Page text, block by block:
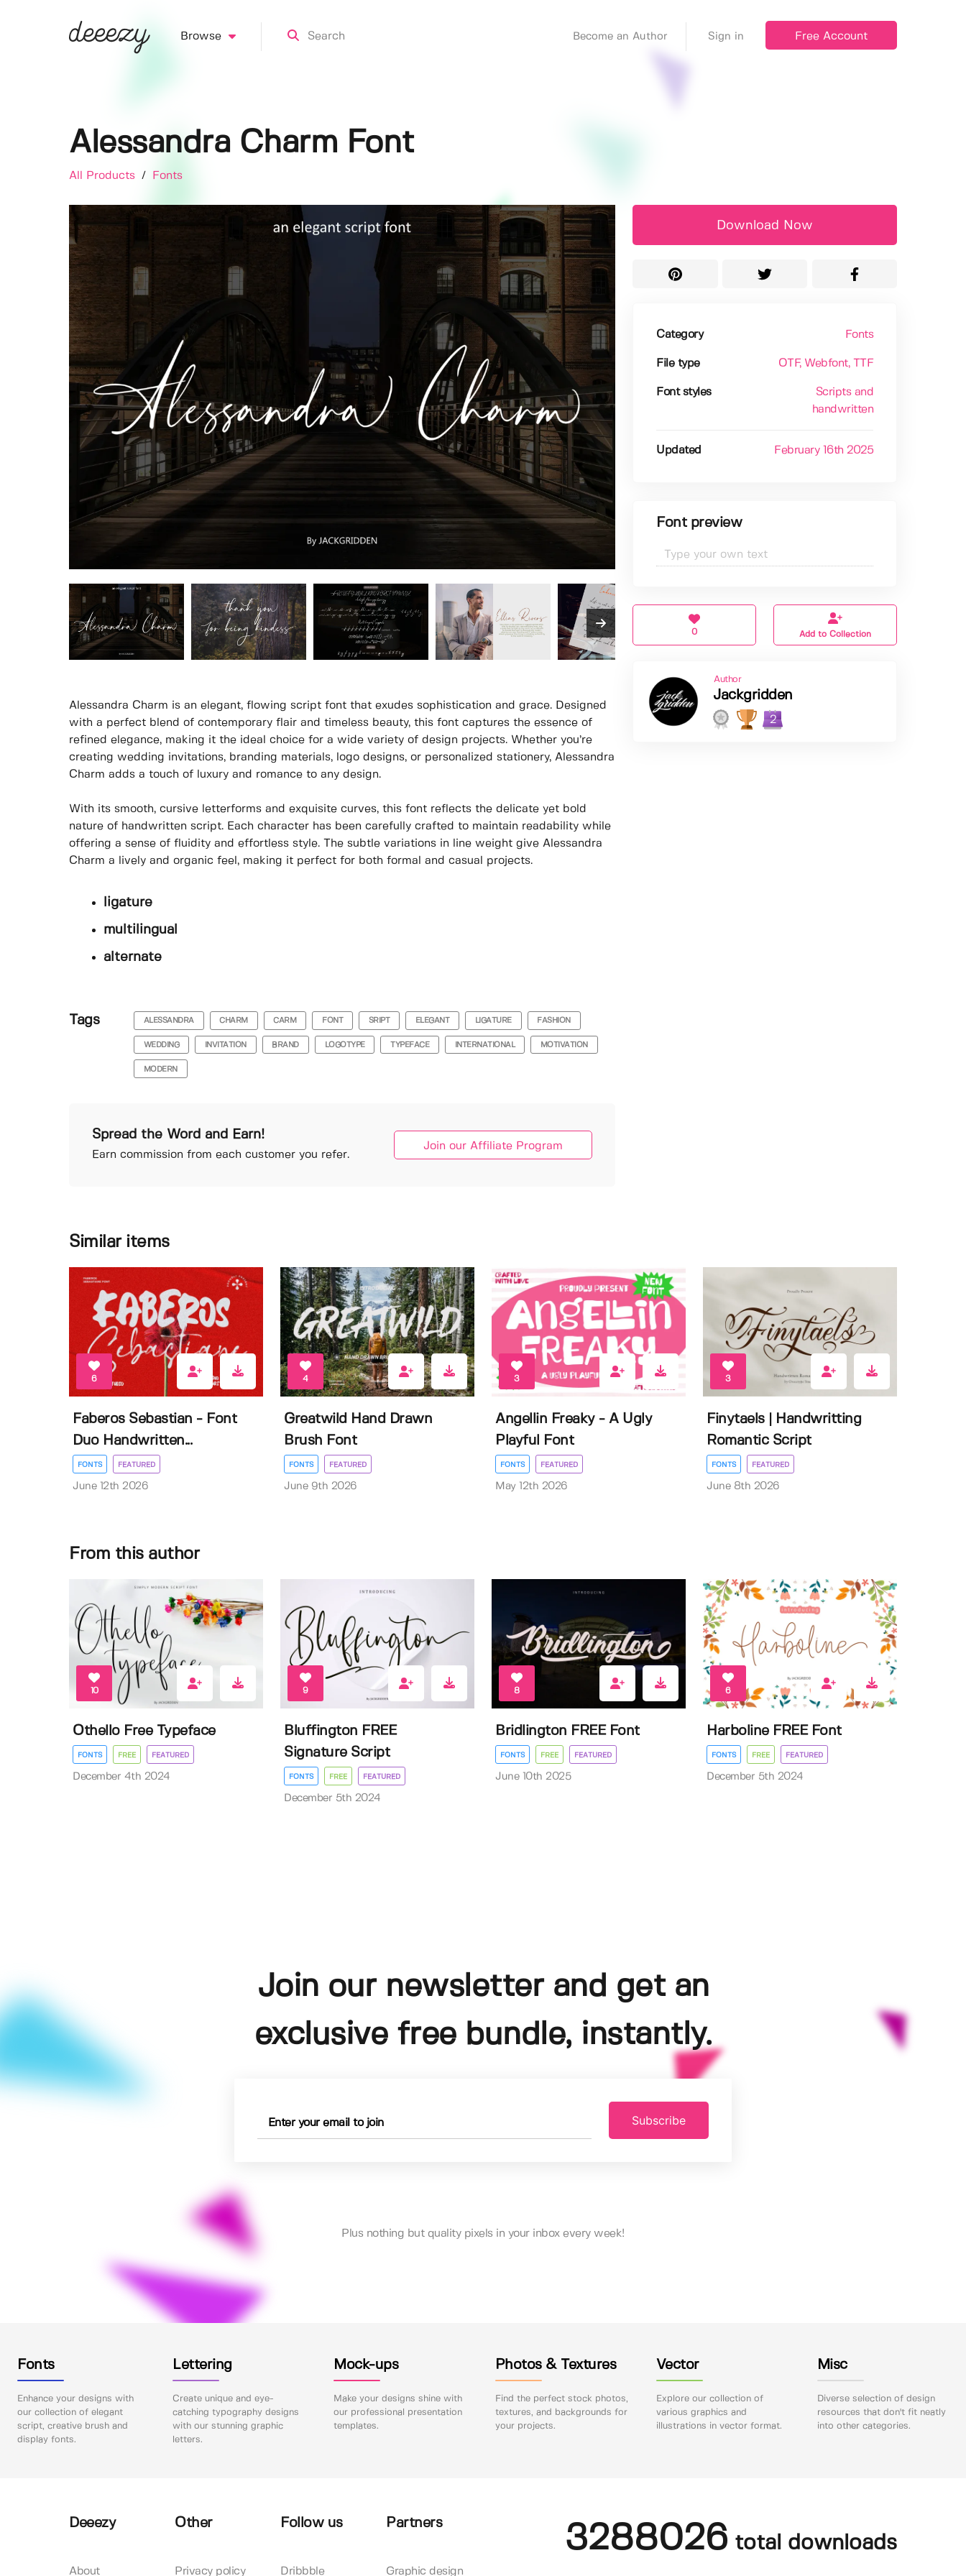
Browse Become an Author Sign in Free Account
Alessandra Charm Font
All Products / Fonts
Alessandra Charm is an elegant, flowing script font that exudes sophistication and grace. Designed
with a perfect blend of contemporary flair and timeless beauty, this font captures the essence of
refined elegance, making it the ideal choice for a wide variety of design projects. Whether you’re
creating wedding invitations, branding materials, logo designs, or personalized stationery, Alessandra
Charm adds a touch of luxury and romance to any design.
With its smooth, cursive letterforms and exquisite curves, this font reflects the delicate yet bold
nature of handwritten script. Each character has been carefully crafted to maintain readability while
offering a sense of fluidity and effortless style. The subtle variations in line weight give Alessandra
Charm a lively and organic feel, making it perfect for both formal and casual projects.
ligature
multilingual
alternate
Tags ALESSANDRA CHARM CARM FONT SRIPT ELEGANT LIGATURE FASHION
WEDDING INVITATION BRAND LOGOTYPE TYPEFACE INTERNATIONAL MOTIVATION
MODERN
Spread the Word and Earn!
Earn commission from each customer you refer.
Join our Affiliate Program
Download Now
Category Fonts
File type OTF, Webfont, TTF
Font styles
Scripts and
handwritten
Updated February 16th 2025
Font preview
0 Add to Collection
Author
Jackgridden
2
Similar items
6
Faberos Sebastian - Font
Duo Handwritten...
FONTS FEATURED
June 12th 2026
4
Greatwild Hand Drawn
Brush Font
FONTS FEATURED
June 9th 2026
3
Angellin Freaky - A Ugly
Playful Font
FONTS FEATURED
May 12th 2026
3
Finytaels | Handwritting
Romantic Script
FONTS FEATURED
June 8th 2026
From this author
10
Othello Free Typeface
FONTS FREE FEATURED
December 4th 2024
9
Bluffington FREE
Signature Script
FONTS FREE FEATURED
December 5th 2024
8
Bridlington FREE Font
FONTS FREE FEATURED
June 10th 2025
6
Harboline FREE Font
FONTS FREE FEATURED
December 5th 2024
Join our newsletter and get an
exclusive free bundle, instantly.
Subscribe
Plus nothing but quality pixels in your inbox every week!
Fonts
Enhance your designs with
our collection of elegant
script, creative brush and
display fonts.
Lettering
Create unique and eye-
catching typography designs
with our stunning graphic
letters.
Mock-ups
Make your designs shine with
our professional presentation
templates.
Photos & Textures
Find the perfect stock photos,
textures, and backgrounds for
your projects.
Vector
Explore our collection of
various graphics and
illustrations in vector format.
Misc
Diverse selection of design
resources that don't fit neatly
into other categories.
Deeezy
About
Other
Privacy policy
Follow us
Dribbble
Partners
Graphic design
3288026 total downloads